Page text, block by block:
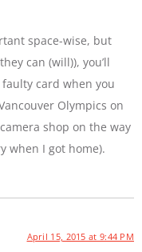
space-wise, but
can (will)), you’ll
card when you
Olympics on
shop on the way
when I got home).
April 15, 2015 at 9:44 PM